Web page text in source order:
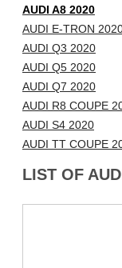
AUDI A8 2020
AUDI E-TRON
AUDI Q3 2020
AUDI Q5 2020
AUDI Q7 2020
AUDI R8 COUPE
AUDI S4 2020
AUDI TT COUPE
LIST OF